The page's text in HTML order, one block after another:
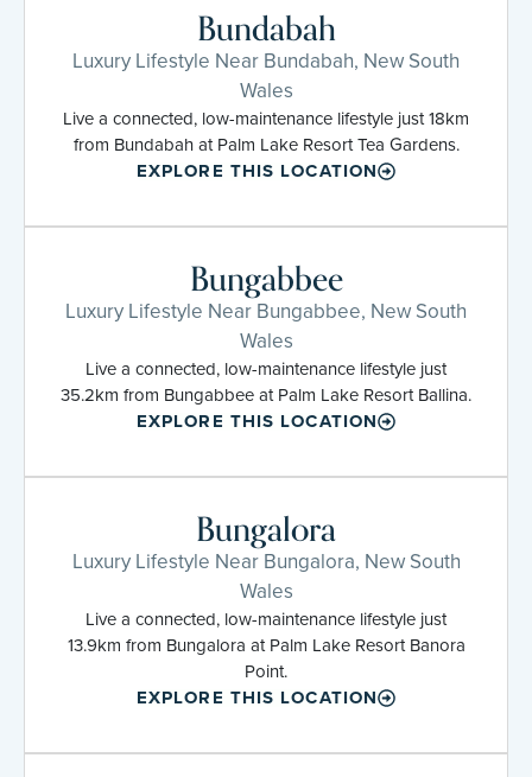
Bundabah
Luxury Lifestyle Near Bundabah, New South
Wales
Live a connected, low-maintenance lifestyle just 18km
from Bundabah at Palm Lake Resort Tea Gardens.
EXPLORE THIS LOCATION
Bungabbee
Luxury Lifestyle Near Bungabbee, New South
Wales
Live a connected, low-maintenance lifestyle just
35.2km from Bungabbee at Palm Lake Resort Ballina.
EXPLORE THIS LOCATION
Bungalora
Luxury Lifestyle Near Bungalora, New South
Wales
Live a connected, low-maintenance lifestyle just
13.9km from Bungalora at Palm Lake Resort Banora
Point.
EXPLORE THIS LOCATION